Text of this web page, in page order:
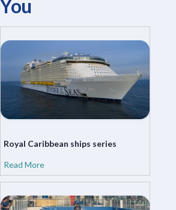
You
Royal Caribbean ships series
Read More